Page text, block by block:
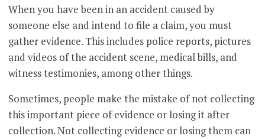
When you have been in an accident caused by
someone else and intend to file a claim, you must
gather evidence. This includes police reports, pictures
and videos of the accident scene, medical bills, and
witness testimonies, among other things.
Sometimes, people make the mistake of not collecting
this important piece of evidence or losing it after
collection. Not collecting evidence or losing them can